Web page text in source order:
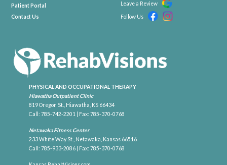
PHYSICAL AND OCCUPATIONAL THERAPY
Hiawatha Outpatient Clinic
819 Oregon St., Hiawatha, KS 66434
Call:785-742-2201 | Fax: 785-370-0768
Netawaka Fitness Center
233 White Way St., Netawaka, Kansas 66516
Call:785-933-2086 | Fax: 785-370-0768
Patient Portal
Contact Us
Leave a Review
Follow Us